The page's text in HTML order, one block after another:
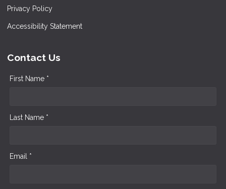
Privacy Policy
Accessibility Statement
Contact Us
First Name *
Last Name *
Email *